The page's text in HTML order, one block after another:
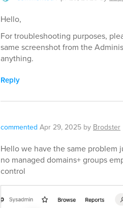
Hello,
For troubleshooting purposes,
same screenshot from the
anything.
Reply
commented Apr 29, 2025 byBrodster
Hello we have the same problem
no managed domains+ groups
control